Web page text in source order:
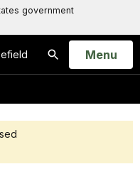
government
Search
Open
Menu